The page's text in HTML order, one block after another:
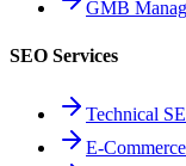
GMB
SEO Services
Technical
E-